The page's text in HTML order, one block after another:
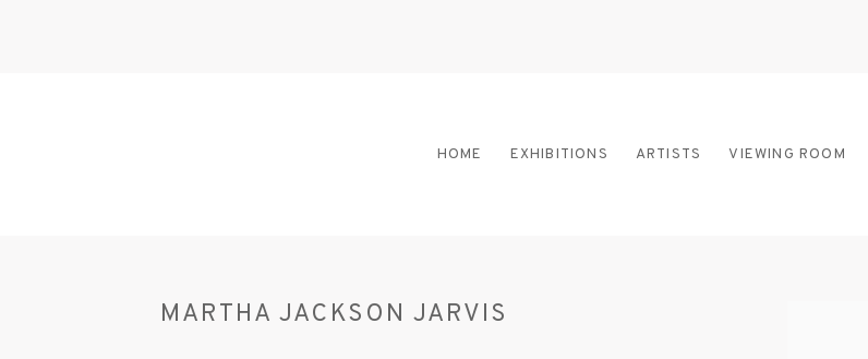
HOME EXHIBITIONS ARTISTS VIEWING ROOM
MARTHA JACKSON JARVIS